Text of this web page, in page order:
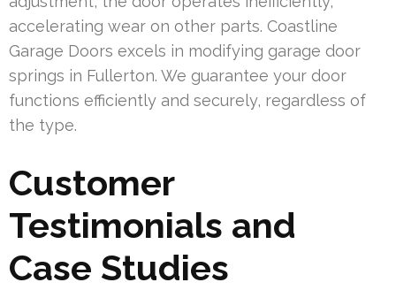
accelerating wear on other parts. Coastline
Garage Doors excels in modifying garage door
springs in Fullerton. We guarantee your door
functions efficiently and securely, regardless of
the type.
Customer
Testimonials and
Case Studies